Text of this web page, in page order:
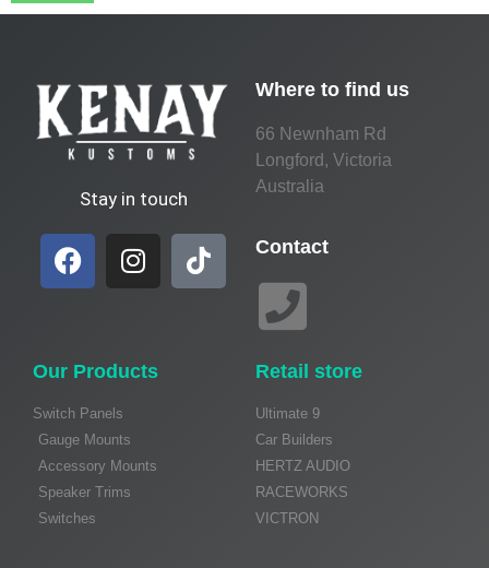
Stay in touch
Where to find us
66 Newnham Rd
Longford, Victoria
Australia
Contact
Our Products
Switch Panels
Gauge Mounts
Accessory Mounts
Speaker Trims
Switches
Retail store
Ultimate 9
Car Builders
HERTZ AUDIO
RACEWORKS
VICTRON